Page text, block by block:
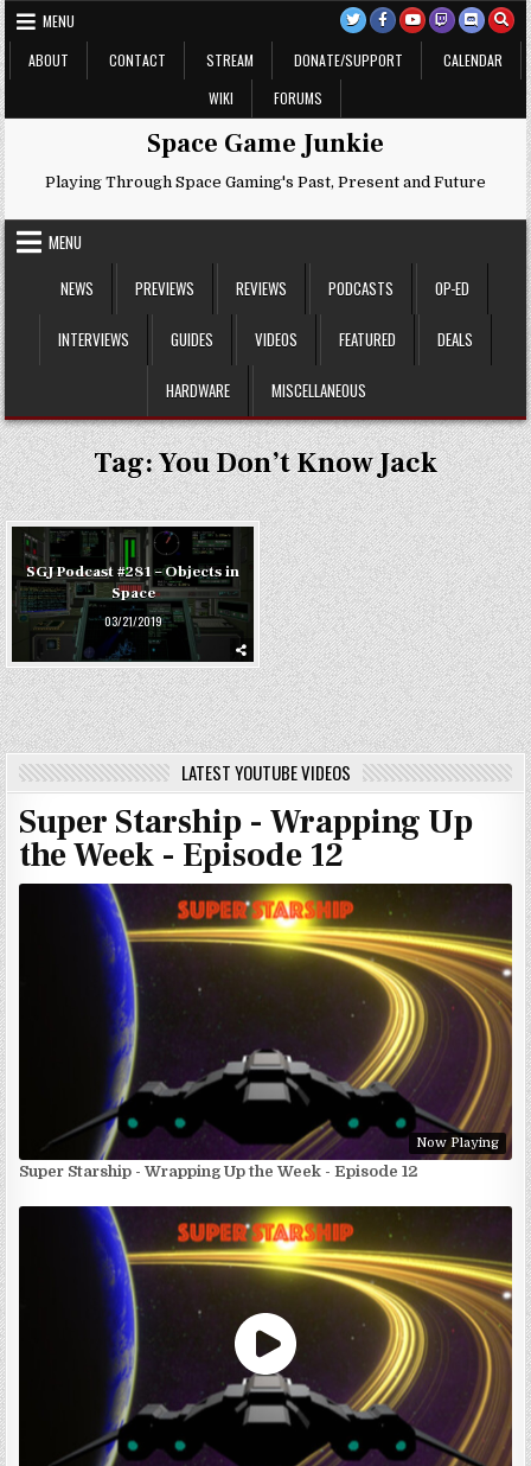
Skip
to
content
MENU
ABOUT
CONTACT STREAM DONATE/SUPPORT
CALENDAR
WIKI
FORUMS
Space Game Junkie
Playing Through Space Gaming's Past, Present and Future
MENU
NEWS
PREVIEWS REVIEWS PODCASTS OP-ED
INTERVIEWS GUIDES VIDEOS FEATURED DEALS
HARDWARE MISCELLANEOUS
Tag:You Don’t Know Jack
SGJ Podcast #281 – Objects in
Space
03/21/2019
LATEST YOUTUBE VIDEOS
Super Starship - Wrapping Up
the Week - Episode 12
Now Playing
Super Starship - Wrapping Up the Week - Episode 12